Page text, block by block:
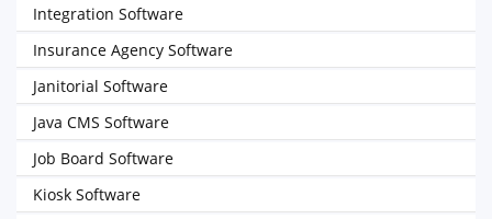
Integration Software
Insurance Agency Software
Janitorial Software
Java CMS Software
Job Board Software
Kiosk Software